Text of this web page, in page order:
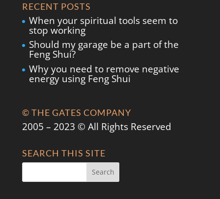
RECENT POSTS
When your spiritual tools seem to
stop working
Should my garage be a part of the
Feng Shui?
Why you need to remove negative
energy using Feng Shui
© THE GATES COMPANY
2005 – 2023 © All Rights Reserved
SEARCH THIS SITE